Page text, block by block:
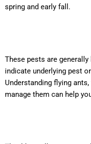
spring and early fall.
These pests are
indicate underlying pest
Understanding flying
manage them can help